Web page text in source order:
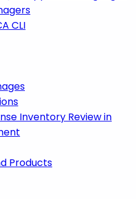
CLI
Inventory Review in
Products